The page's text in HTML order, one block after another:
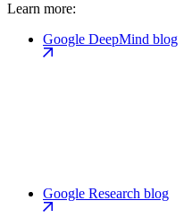
Learn more:
Google DeepMind blog
Google Research blog